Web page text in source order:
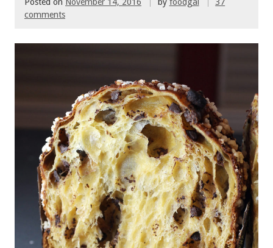
Posted on November 14, 2016 by foodgal
37
comments